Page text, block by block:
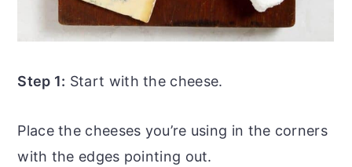
Step 1: Start with the cheese.
Place the cheeses you’re using in the corners
with the edges pointing out.